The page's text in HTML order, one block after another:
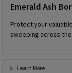
Emerald Ash
Protect your
sweeping across
Learn More